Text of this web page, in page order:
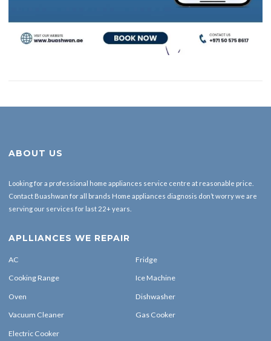
ABOUT US
Looking for a professional home appliances service centre at reasonable price.
Contact Buashwan for all brands Home appliances diagnosis don’t worry we are
serving our services for last 22+ years.
APLLIANCES WE REPAIR
AC Fridge
Cooking Range Ice Machine
Oven Dishwasher
Vacuum Cleaner Gas Cooker
Electric Cooker